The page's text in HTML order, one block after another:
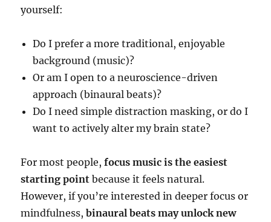
yourself:
Do I prefer a more traditional, enjoyable
background (music)?
Or am I open to a neuroscience-driven
approach (binaural beats)?
Do I need simple distraction masking, or do I
want to actively alter my brain state?
For most people,focus music is the easiest
starting point because it feels natural.
However, if you’re interested in deeper focus or
mindfulness,binaural beats may unlock new